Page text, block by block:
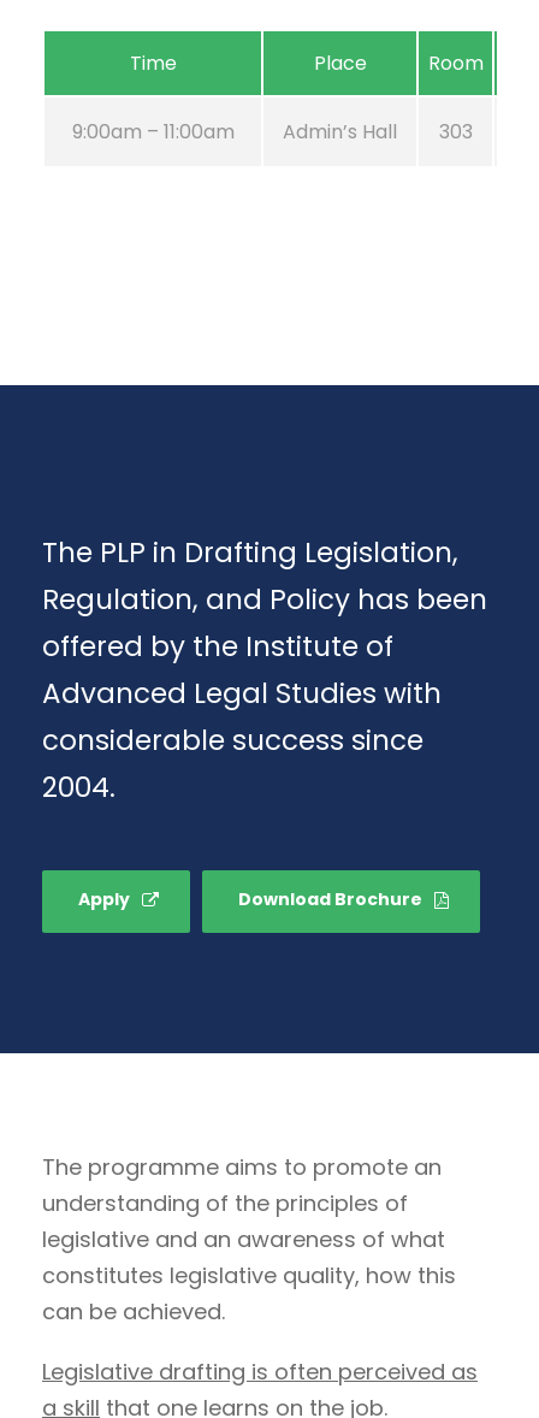
Time Place Room
9:00am – 11:00am Admin’s Hall 303
The PLP in Drafting Legislation,
Regulation, and Policy has been
offered by the Institute of
Advanced Legal Studies with
considerable success since
2004.
Apply Download Brochure
The programme aims to promote an
understanding of the principles of
legislative and an awareness of what
constitutes legislative quality, how this
can be achieved.
Legislative drafting is often perceived as
a skill that one learns on the job.